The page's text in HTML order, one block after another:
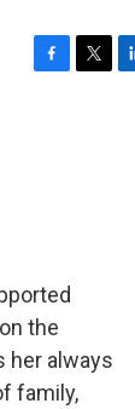
the
her always
family,